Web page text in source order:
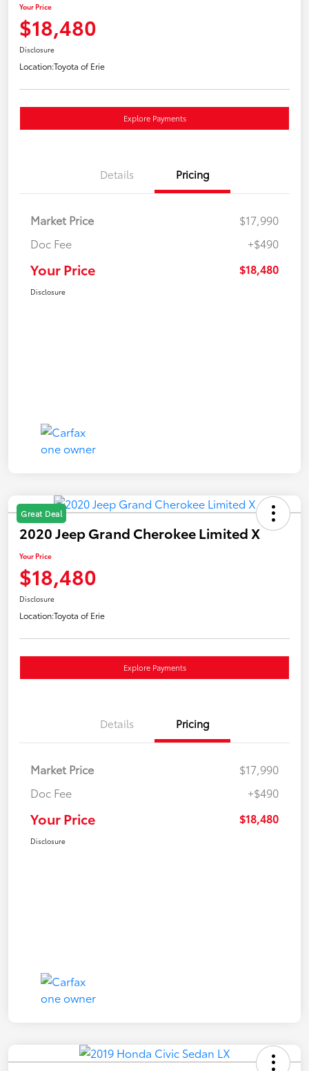
Your Price
$18,480
Disclosure
Location:Toyota of Erie
Explore Payments
Details Pricing
Market Price
$17,990
Doc Fee
+$490
Your Price $18,480
Disclosure
Great Deal
2020 Jeep Grand Cherokee Limited X
Your Price
$18,480
Disclosure
Location:Toyota of Erie
Explore Payments
Details Pricing
Market Price
$17,990
Doc Fee
+$490
Your Price $18,480
Disclosure